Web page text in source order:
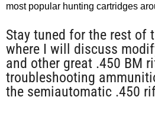
most popular hunting cartridges
Stay tuned for the rest of
where I will discuss
and other great .450 BM
troubleshooting
the semiautomatic .450